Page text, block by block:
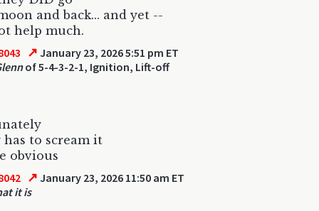
and back... and yet --
help much.
↗ January 23, 2026 5:51 pm ET
of 5-4-3-2-1, Ignition, Lift-off
has to scream it
obvious
↗ January 23, 2026 11:50 am ET
it is